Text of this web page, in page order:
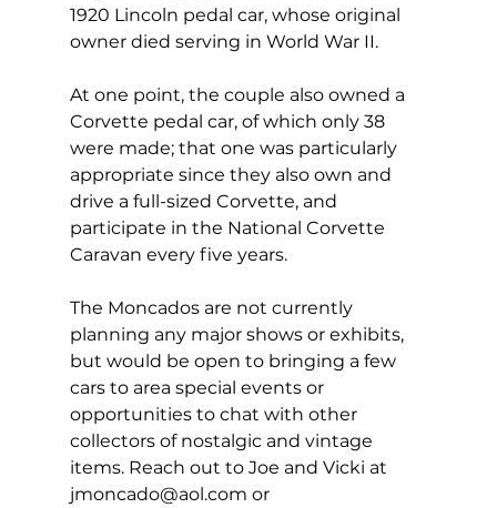
1920 Lincoln pedal car, whose original
owner died serving in World War II.
At one point, the couple also owned a
Corvette pedal car, of which only 38
were made; that one was particularly
appropriate since they also own and
drive a full-sized Corvette, and
participate in the National Corvette
Caravan every five years.
The Moncados are not currently
planning any major shows or exhibits,
but would be open to bringing a few
cars to area special events or
opportunities to chat with other
collectors of nostalgic and vintage
items. Reach out to Joe and Vicki at
jmoncado@aol.com or